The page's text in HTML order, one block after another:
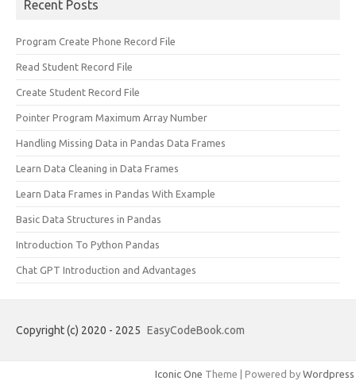
Recent Posts
Program Create Phone Record File
Read Student Record File
Create Student Record File
Pointer Program Maximum Array Number
Handling Missing Data in Pandas Data Frames
Learn Data Cleaning in Data Frames
Learn Data Frames in Pandas With Example
Basic Data Structures in Pandas
Introduction To Python Pandas
Chat GPT Introduction and Advantages
Copyright (c) 2020 - 2025 EasyCodeBook.com
Iconic One Theme | Powered by Wordpress